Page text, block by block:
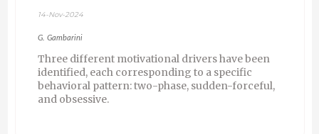
14-Nov-2024
G. Gambarini
Three different motivational drivers have been
identified, each corresponding to a specific
behavioral pattern: two-phase, sudden-forceful,
and obsessive.